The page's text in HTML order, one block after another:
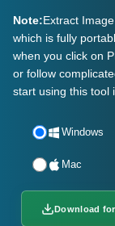
Note:Extract
which is fully
when you click on
or follow
start using this tool
Windows
Mac
Download